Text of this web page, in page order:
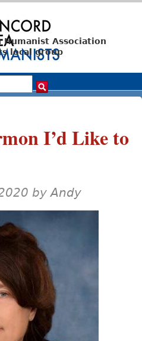
navigation
Association
local group
I’d Like to
byAndy